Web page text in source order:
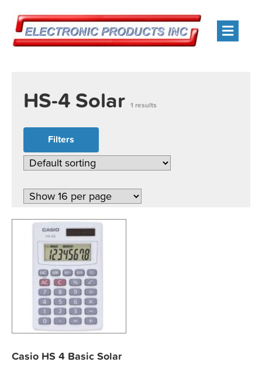
HS-4 Solar 1 results
Filters
Casio HS 4 Basic Solar